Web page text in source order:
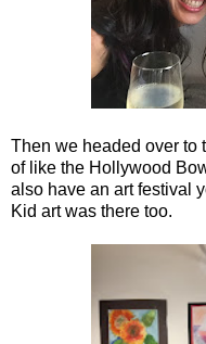
Then we headed over to
of like the Hollywood
also have an art festival
Kid art was there too.